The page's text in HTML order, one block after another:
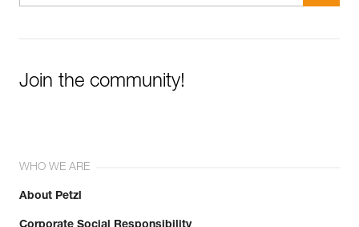
Join the community!
WHO WE ARE
About Petzl